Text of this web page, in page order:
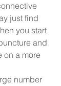
just find
you start
and
on a more
number